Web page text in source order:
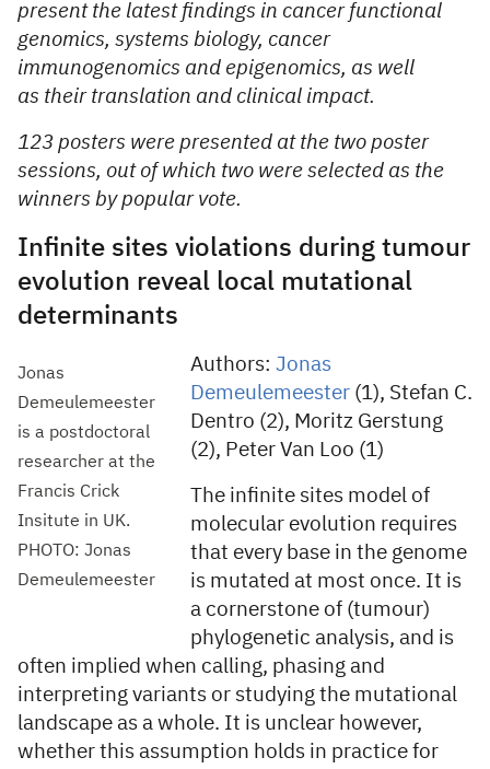
present the latest findings in cancer functional
genomics, systems biology, cancer
immunogenomics and epigenomics, as well
as their translation and clinical impact.
123 posters were presented at the two poster
sessions, out of which two were selected as the
winners by popular vote.
Infinite sites violations during tumour
evolution reveal local mutational
determinants
Jonas
Demeulemeester
is a postdoctoral
researcher at the
Francis Crick
Insitute in UK.
PHOTO: Jonas
Demeulemeester
Authors: Jonas
Demeulemeester (1), Stefan C.
Dentro (2), Moritz Gerstung
(2), Peter Van Loo (1)
The infinite sites model of
molecular evolution requires
that every base in the genome
is mutated at most once. It is
a cornerstone of (tumour)
phylogenetic analysis, and is
often implied when calling, phasing and
interpreting variants or studying the mutational
landscape as a whole. It is unclear however,
whether this assumption holds in practice for